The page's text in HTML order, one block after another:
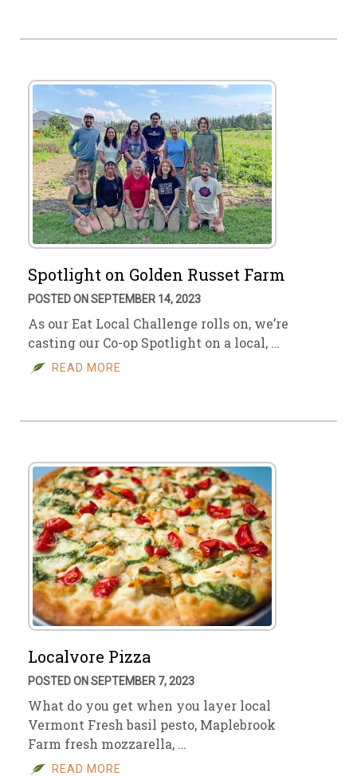
Spotlight on Golden Russet Farm
POSTED ON SEPTEMBER 14, 2023
As our Eat Local Challenge rolls on, we’re
casting our Co-op Spotlight on a local, …
READ MORE
Localvore Pizza
POSTED ON SEPTEMBER 7, 2023
What do you get when you layer local
Vermont Fresh basil pesto, Maplebrook
Farm fresh mozzarella, …
READ MORE